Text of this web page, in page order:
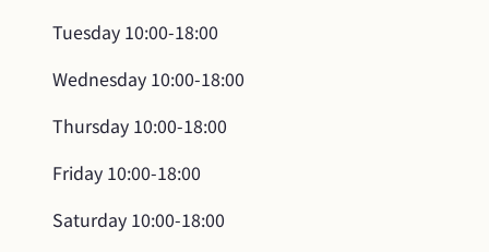
Tuesday 10:00-18:00
Wednesday 10:00-18:00
Thursday 10:00-18:00
Friday 10:00-18:00
Saturday 10:00-18:00